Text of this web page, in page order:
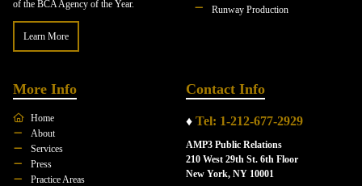
of the BCA Agency of the Year.
Learn More
Runway Production
More Info
Home
About
Services
Press
Practice Areas
Contact Info
♦ Tel: 1-212-677-2929
AMP3 Public Relations
210 West 29th St. 6th Floor
New York, NY 10001